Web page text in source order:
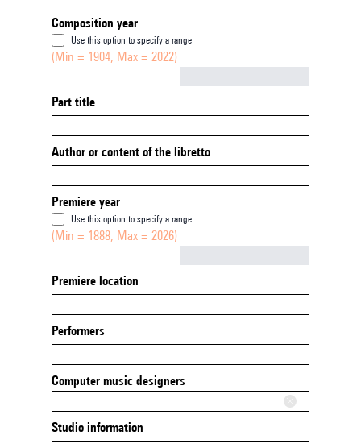
Composition year
Use this option to specify a range
(Min = 1904, Max = 2022)
Part title
Author or content of the libretto
Premiere year
Use this option to specify a range
(Min = 1888, Max = 2026)
Premiere location
Performers
Computer music designers
Studio information